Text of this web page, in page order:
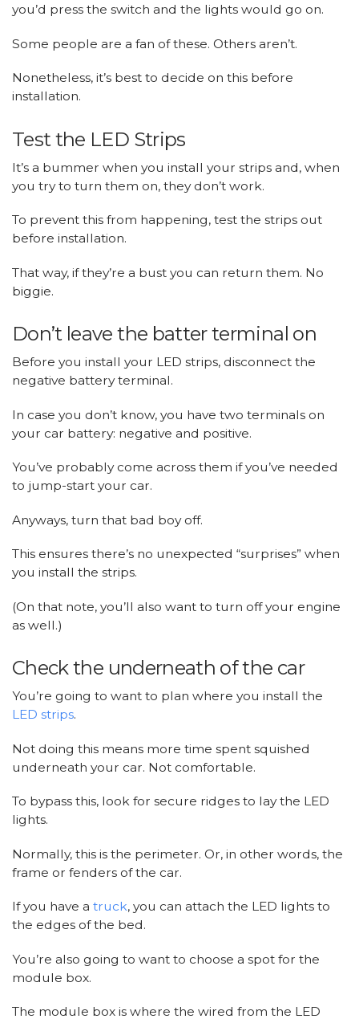
you’d press the switch and the lights would go on.
Some people are a fan of these. Others aren’t.
Nonetheless, it’s best to decide on this before
installation.
Test the LED Strips
It’s a bummer when you install your strips and, when
you try to turn them on, they don’t work.
To prevent this from happening, test the strips out
before installation.
That way, if they’re a bust you can return them. No
biggie.
Don’t leave the batter terminal on
Before you install your LED strips, disconnect the
negative battery terminal.
In case you don’t know, you have two terminals on
your car battery: negative and positive.
You’ve probably come across them if you’ve needed
to jump-start your car.
Anyways, turn that bad boy off.
This ensures there’s no unexpected “surprises” when
you install the strips.
(On that note, you’ll also want to turn off your engine
as well.)
Check the underneath of the car
You’re going to want to plan where you install the
LED strips.
Not doing this means more time spent squished
underneath your car. Not comfortable.
To bypass this, look for secure ridges to lay the LED
lights.
Normally, this is the perimeter. Or, in other words, the
frame or fenders of the car.
If you have a truck, you can attach the LED lights to
the edges of the bed.
You’re also going to want to choose a spot for the
module box.
The module box is where the wired from the LED